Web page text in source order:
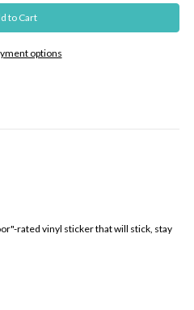
options
rated vinyl sticker that will stick, stay